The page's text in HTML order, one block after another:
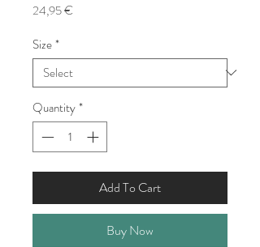
24,95 €
Size*
Quantity*
Add To Cart
Buy Now